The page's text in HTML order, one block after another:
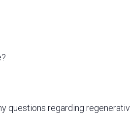
questions regarding